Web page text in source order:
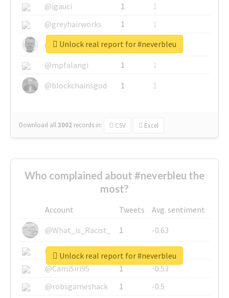
@igauci
1
1
@greyhairworks
1
1
@glynmottershead
1
1
@mpfalangi
1
1
@blockchainsgod
1 1
Download all3002 records in: CSV Excel
Unlock real report for #neverbleu
Who complained about #neverbleu the
most?
Account Tweets
Avg. sentiment
@What_is_Racist_
1
-0.63
@SkateChart
1
-0.6
@CamiSiri95
1
-0.53
@robsgameshack
1
-0.5
Unlock real report for #neverbleu